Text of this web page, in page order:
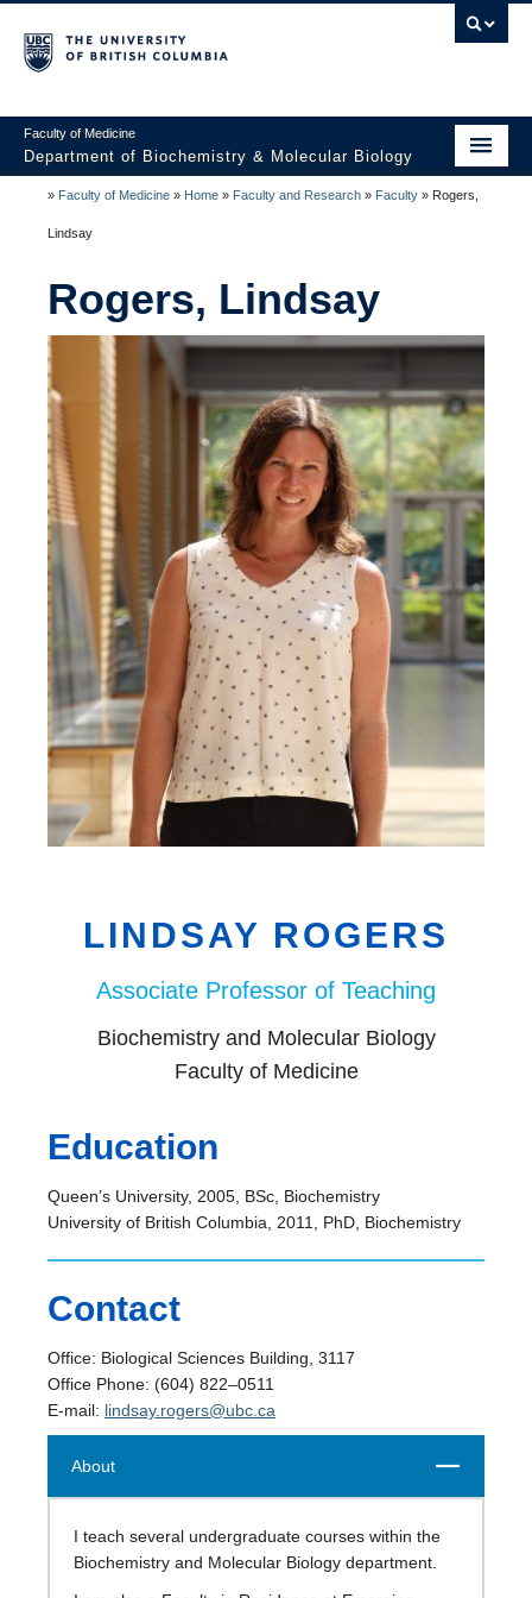
Faculty of Medicine
Department of Biochemistry & Molecular Biology
Home
Faculty and Research
Undergraduate
Graduate
Postdocs
Seminars & Events
EDI
Resources
Careers
» Faculty of Medicine » Home » Faculty and Research » Faculty » Rogers,
Lindsay
Rogers, Lindsay
LINDSAY ROGERS
Associate Professor of Teaching
Biochemistry and Molecular Biology
Faculty of Medicine
Education
Queen’s University, 2005, BSc, Biochemistry
University of British Columbia, 2011, PhD, Biochemistry
Contact
Office: Biological Sciences Building, 3117
Office Phone: (604) 822–0511
E-mail: lindsay.rogers@ubc.ca
About Close
I teach several undergraduate courses within the
Biochemistry and Molecular Biology department.